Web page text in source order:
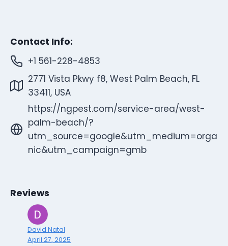
Contact Info:
+1 561-228-4853
2771 Vista Pkwy f8, West Palm Beach, FL
33411, USA
https://ngpest.com/service-area/west-
palm-beach/?
utm_source=google&utm_medium=orga
nic&utm_campaign=gmb
Reviews
David Natal
April 27, 2025